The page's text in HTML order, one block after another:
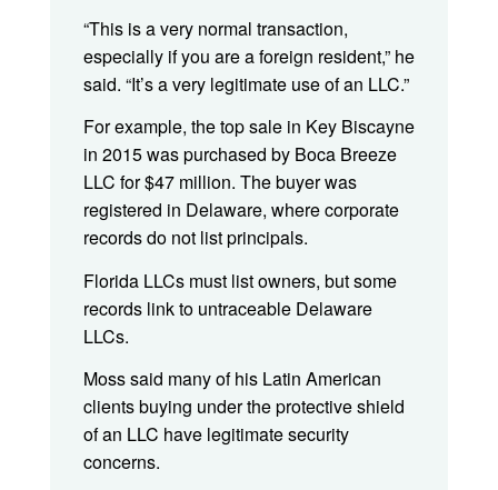
“This is a very normal transaction,
especially if you are a foreign resident,” he
said. “It’s a very legitimate use of an LLC.”
For example, the top sale in Key Biscayne
in 2015 was purchased by Boca Breeze
LLC for $47 million. The buyer was
registered in Delaware, where corporate
records do not list principals.
Florida LLCs must list owners, but some
records link to untraceable Delaware
LLCs.
Moss said many of his Latin American
clients buying under the protective shield
of an LLC have legitimate security
concerns.